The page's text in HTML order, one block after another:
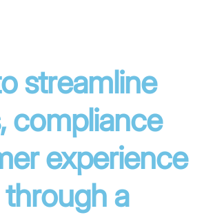
streamline
compliance
experience
a